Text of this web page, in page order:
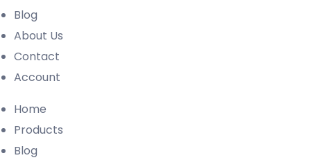
Blog
About Us
Contact
Account
Home
Products
Blog